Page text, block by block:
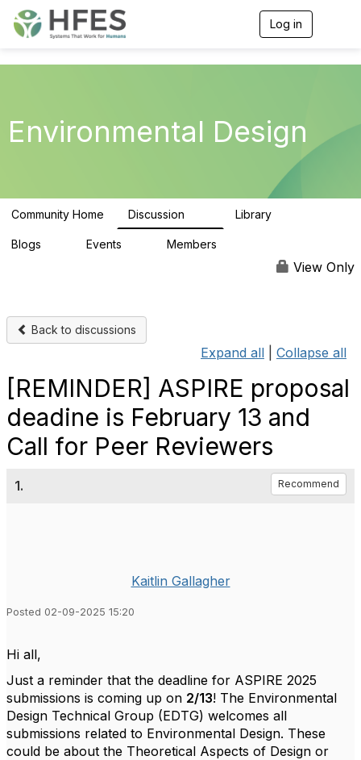
Log in
g
t
Environmental Design
Community Home Discussion Library
Blogs Events Members
View Only
Back to discussions
Expand all Collapse all
[REMINDER] ASPIRE proposal
deadine is February 13 and
Call for Peer Reviewers
1. Recommend
Kaitlin Gallagher
Posted 02-09-2025 15:20
Hi all,
Just a reminder that the deadline for ASPIRE 2025
submissions is coming up on 2/13! The Environmental
Design Technical Group (EDTG) welcomes all
submissions related to Environmental Design. These
could be about the Theoretical Aspects of Design or